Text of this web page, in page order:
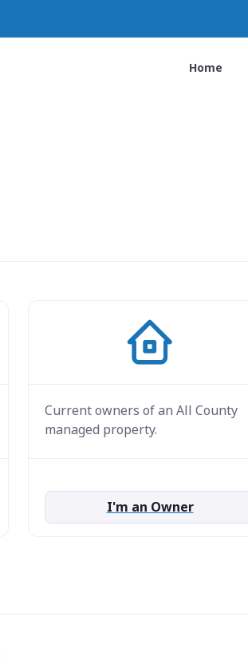
Home
Current owners of an All County
managed property.
I'm an Owner